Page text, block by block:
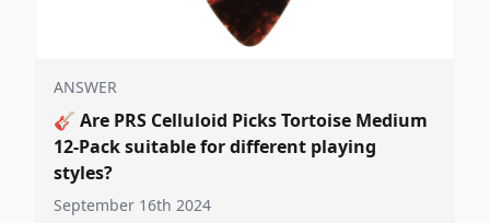
ANSWER
🎸 Are PRS Celluloid Picks Tortoise Medium
12-Pack suitable for different playing
styles?
September 16th 2024